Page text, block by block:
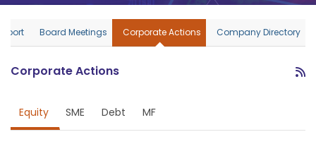
Board Meetings Corporate Actions Company Directory
Corporate Actions
Equity SME Debt MF